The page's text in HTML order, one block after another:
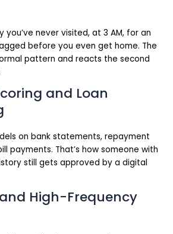
you’ve never visited, at 3 AM, for an
before you even get home. The
pattern and reacts the second
and Loan
on bank statements, repayment
payments. That’s how someone with
still gets approved by a digital
High-Frequency